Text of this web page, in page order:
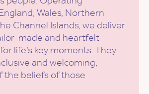
Wales, Northern
Channel Islands, we deliver
made and heartfelt
life’s key moments. They
and welcoming,
the beliefs of those